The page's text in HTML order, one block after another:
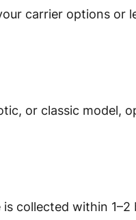
carrier options or
or classic model,
collected within 1–2